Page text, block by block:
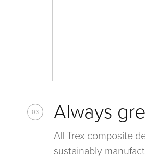
03 Always
All Trex composite
sustainably